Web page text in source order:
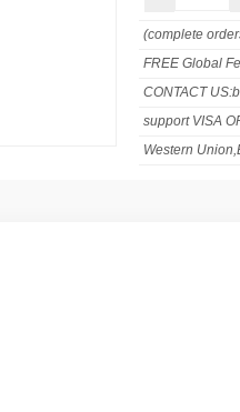
(complete
FREE Global
CONTACT
support VISA
Western